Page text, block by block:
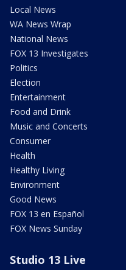
Local News
WA News Wrap
National News
FOX 13 Investigates
Politics
Election
Entertainment
Food and Drink
Music and Concerts
Consumer
Health
Healthy Living
Environment
Good News
FOX 13 en Español
FOX News Sunday
Studio 13 Live